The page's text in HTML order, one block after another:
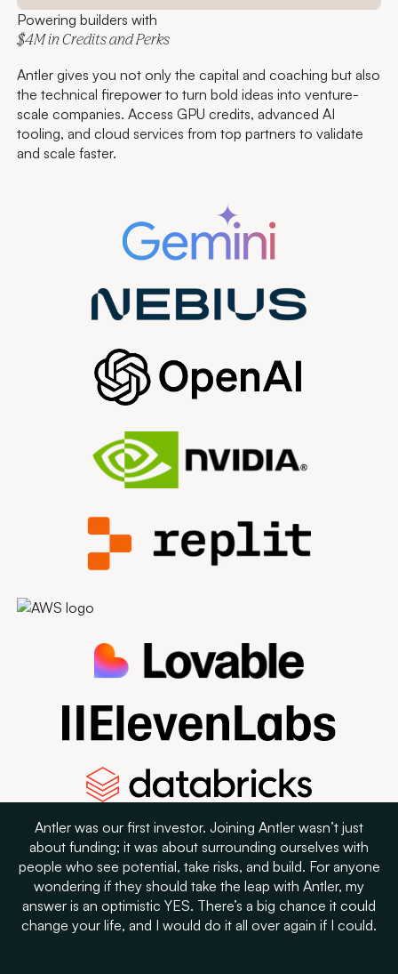
Powering builders with
$4M in Credits and Perks
Antler gives you not only the capital and coaching but also
the technical firepower to turn bold ideas into venture-
scale companies. Access GPU credits, advanced AI
tooling, and cloud services from top partners to validate
and scale faster.
Antler was our first investor. Joining Antler wasn’t just
about funding; it was about surrounding ourselves with
people who see potential, take risks, and build. For anyone
wondering if they should take the leap with Antler, my
answer is an optimistic YES. There’s a big chance it could
change your life, and I would do it all over again if I could.